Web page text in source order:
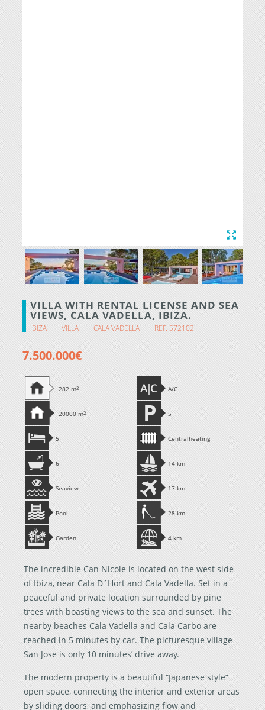
VILLA WITH RENTAL LICENSE AND SEA
VIEWS, CALA VADELLA, IBIZA.
IBIZA VILLA CALA VADELLA REF. 572102
7.500.000€
282 m2
20000 m2
5
6
Seaview
Pool
Garden
A/C
5
Centralheating
14 km
17 km
28 km
4 km
The incredible Can Nicole is located on the west side
of Ibiza, near Cala D´Hort and Cala Vadella. Set in a
peaceful and private location surrounded by pine
trees with boasting views to the sea and sunset. The
nearby beaches Cala Vadella and Cala Carbo are
reached in 5 minutes by car. The picturesque village
San Jose is only 10 minutes’ drive away.
The modern property is a beautiful “Japanese style”
open space, connecting the interior and exterior areas
by sliding doors, and emphasizing flow and